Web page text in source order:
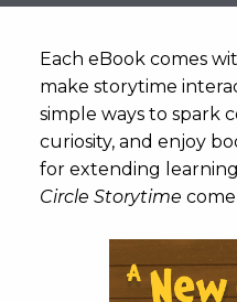
Each eBook comes
make storytime
simple ways to spark
curiosity, and enjoy
for extending
Circle Storytime